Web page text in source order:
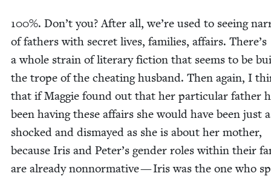
100%. Don’t you? After all, we’re used to see­ing
of fathers with secret lives, fam­i­lies, affairs. There’s
a whole strain of lit­er­ary fic­tion that seems to be
the trope of the cheat­ing hus­band. Then again, I
that if Mag­gie found out that her par­tic­u­lar father
been hav­ing these affairs she would have been just
shocked and dis­mayed as she is about her moth­er,
because Iris and Peter’s gen­der roles with­in their
are already non­nor­ma­tive — Iris was the one who